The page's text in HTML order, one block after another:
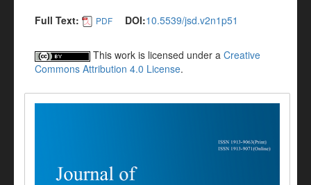
Full Text:
PDF DOI:10.5539/jsd.v2n1p51
This work is licensed under a Creative
Commons Attribution 4.0 License.